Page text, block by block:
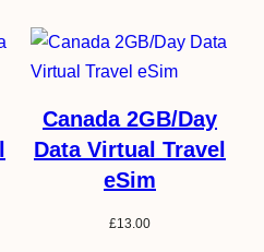
Canada 2GB/Day
Data Virtual Travel
eSim
£13.00